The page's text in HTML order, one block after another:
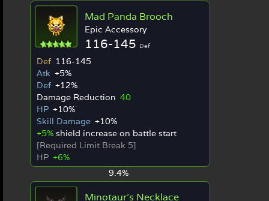
Mad Panda Brooch
Epic Accessory
116-145 Def
Def 116-145
Atk +5%
Def +12%
Damage Reduction 40
HP +10%
Skill Damage +10%
+5% shield increase on battle start
[Required Limit Break 5]
HP +6%
9.4%
Minotaur's Necklace